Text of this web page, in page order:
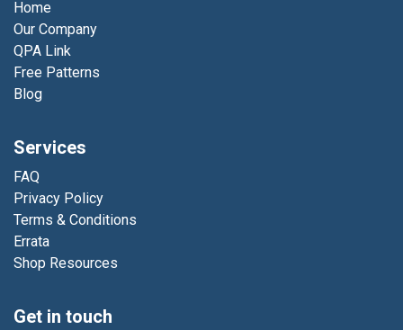
Home
Our Company
QPA Link
Free Patterns
Blog
Services
FAQ
Privacy Policy
Terms & Conditions
Errata
Shop Resources
Get in touch